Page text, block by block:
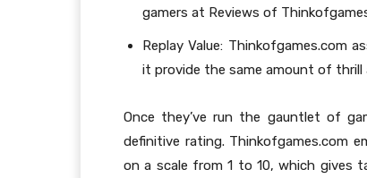
gamers at Reviews of
Replay Value: Thinkofgames.com
it provide the same amount of thrill
Once they’ve run the gauntlet of
definitive rating. Thinkofgames.com
on a scale from 1 to 10, which gives